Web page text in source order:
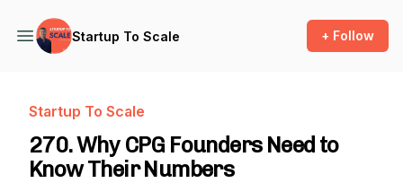
Startup To Scale + Follow
Startup To Scale
270. Why CPG Founders Need to
Know Their Numbers